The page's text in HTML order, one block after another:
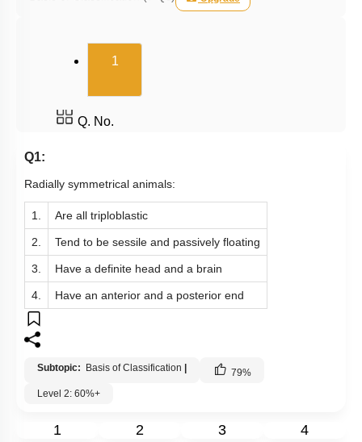
1(current)
Q. No.
Q1:
Radially symmetrical animals:
1. Are all triploblastic
2. Tend to be sessile and passively floating
3. Have a definite head and a brain
4. Have an anterior and a posterior end
Subtopic: Basis of Classification 79%
Level 2: 60%+
1 2 3 4